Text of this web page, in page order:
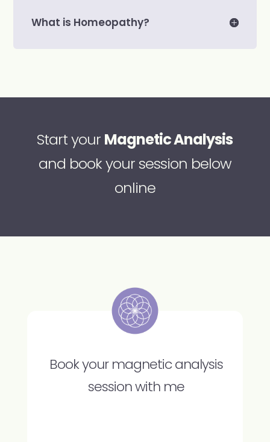
What is Homeopathy?
Start your Magnetic Analysis
and book your session below
online
Book your magnetic analysis
session with me